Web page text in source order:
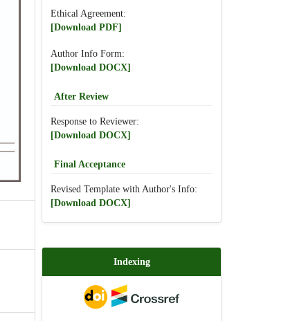
Ethical Agreement:
[Download PDF]
Author Info Form:
[Download DOCX]
After Review
Response to Reviewer:
[Download DOCX]
Final Acceptance
Revised Template with Author's Info:
[Download DOCX]
Indexing